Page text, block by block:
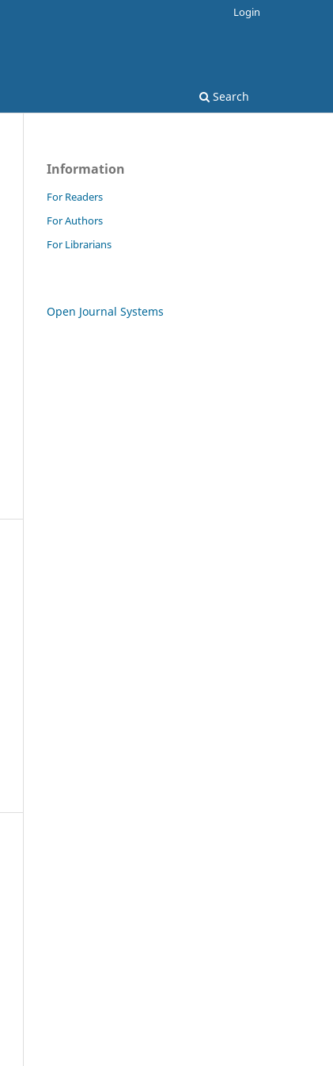
Search
Login
Information
For Readers
For Authors
For Librarians
Open Journal Systems